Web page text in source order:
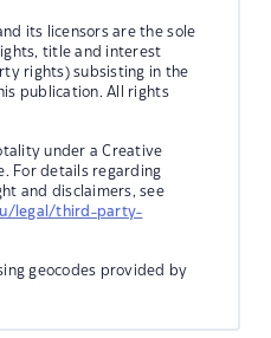
its licensors are the sole
title and interest
rights) subsisting in the
publication. All rights
under a Creative
For details regarding
and disclaimers, see
legal/third-party-
geocodes provided by